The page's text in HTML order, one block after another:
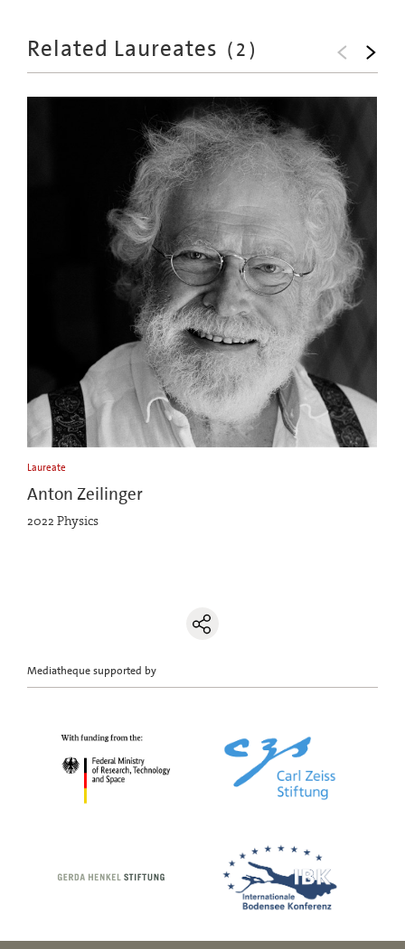
Related Laureates (2)
Laureate
Anton Zeilinger
2022 Physics
Mediatheque supported by